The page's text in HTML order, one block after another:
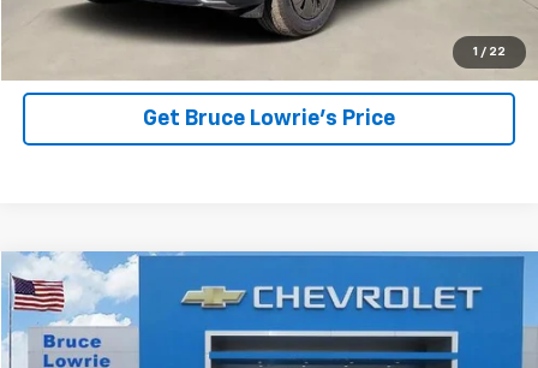
1 / 22
View Details
Get Bruce Lowrie's Price
New 2025Chevrolet Blazer EVRS
VIN:3GNKDJRJXSS246409Stock:250795
BUY FINANCE
Compare Vehicle